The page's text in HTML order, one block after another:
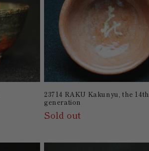
23714 RAKU Kakunyu, the 14th
generation
Sold out